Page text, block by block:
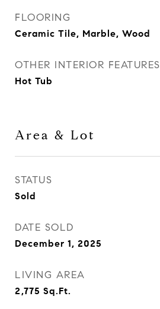
FLOORING
Ceramic Tile, Marble, Wood
OTHER INTERIOR FEATURES
Hot Tub
Area & Lot
STATUS
Sold
DATE SOLD
December 1, 2025
LIVING AREA
2,775 Sq.Ft.